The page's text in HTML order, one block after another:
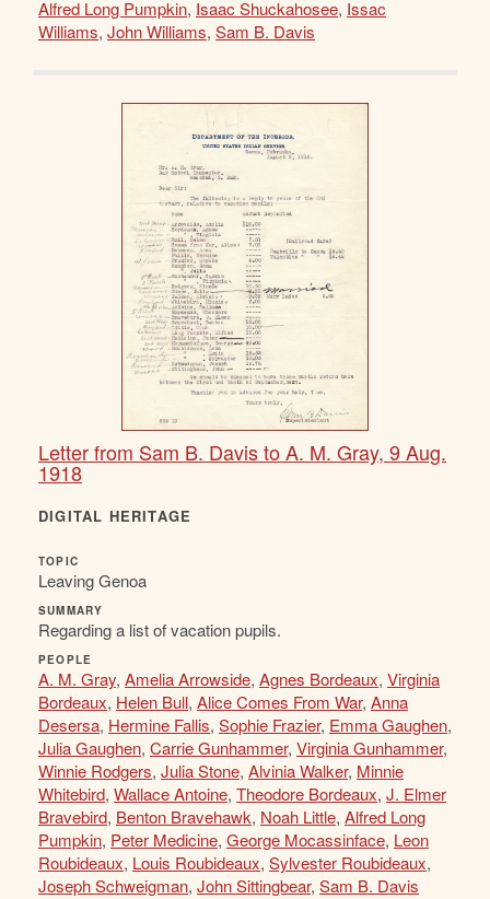
Alfred Long Pumpkin, Isaac Shuckahosee, Issac
Williams, John Williams, Sam B. Davis
Letter from Sam B. Davis to A. M. Gray, 9 Aug.
1918
DIGITAL HERITAGE
TOPIC
Leaving Genoa
SUMMARY
Regarding a list of vacation pupils.
PEOPLE
A. M. Gray, Amelia Arrowside, Agnes Bordeaux, Virginia
Bordeaux, Helen Bull, Alice Comes From War, Anna
Desersa, Hermine Fallis, Sophie Frazier, Emma Gaughen,
Julia Gaughen, Carrie Gunhammer, Virginia Gunhammer,
Winnie Rodgers, Julia Stone, Alvinia Walker, Minnie
Whitebird, Wallace Antoine, Theodore Bordeaux, J. Elmer
Bravebird, Benton Bravehawk, Noah Little, Alfred Long
Pumpkin, Peter Medicine, George Mocassinface, Leon
Roubideaux, Louis Roubideaux, Sylvester Roubideaux,
Joseph Schweigman, John Sittingbear, Sam B. Davis